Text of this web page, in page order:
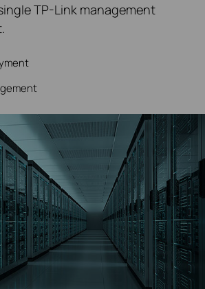
TP-Link management